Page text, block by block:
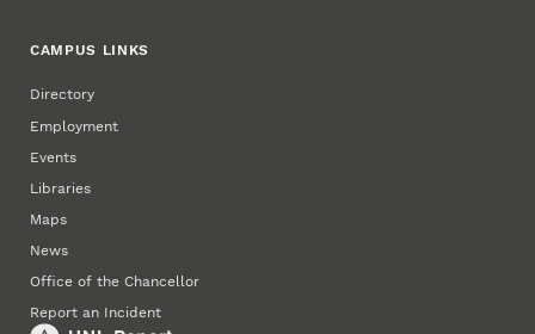
CAMPUS LINKS
Directory
Employment
Events
Libraries
Maps
News
Office of the Chancellor
Report an Incident